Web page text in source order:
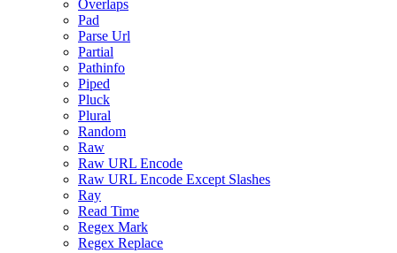
Overlaps
Pad
Parse Url
Partial
Pathinfo
Piped
Pluck
Plural
Random
Raw
Raw URL Encode
Raw URL Encode Except Slashes
Ray
Read Time
Regex Mark
Regex Replace